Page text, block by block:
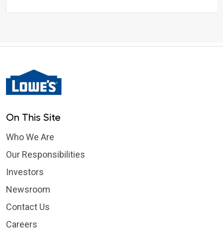
On This Site
Who We Are
Our Responsibilities
Investors
Newsroom
Contact Us
Careers